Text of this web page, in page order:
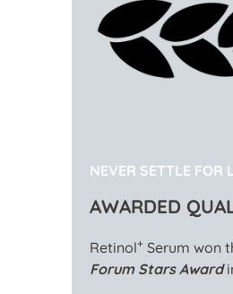
NEVER SETTLE FOR
AWARDED
Retinol+ Serum won
Forum Stars Award